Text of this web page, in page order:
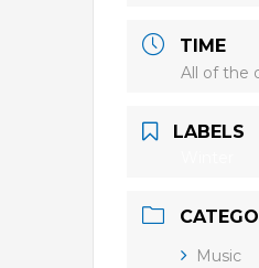
TIME
All of the
LABELS
Music